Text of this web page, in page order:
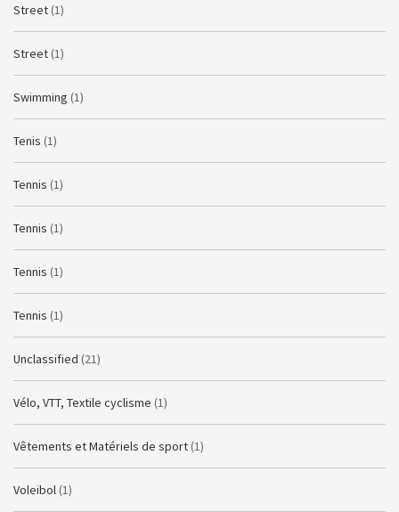
Street (1)
Street (1)
Swimming (1)
Tenis (1)
Tennis (1)
Tennis (1)
Tennis (1)
Tennis (1)
Unclassified (21)
Vélo, VTT, Textile cyclisme (1)
Vêtements et Matériels de sport (1)
Voleibol (1)